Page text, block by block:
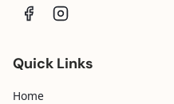
Quick Links
Home